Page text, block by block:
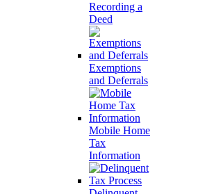
Recording a
Deed
Exemptions
and Deferrals
Mobile Home
Tax
Information